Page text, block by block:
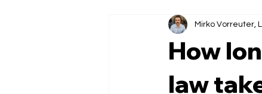
How
law
Mirko Vorreuter,